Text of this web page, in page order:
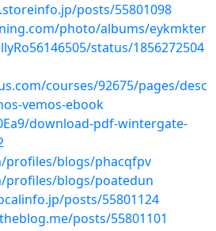
posts/55801098
photo/albums/eykmkter
status/1856272504
courses/92675/pages/desc
vemos-ebook
download-pdf-wintergate-
blogs/phacqfpv
blogs/poatedun
posts/55801124
posts/55801101